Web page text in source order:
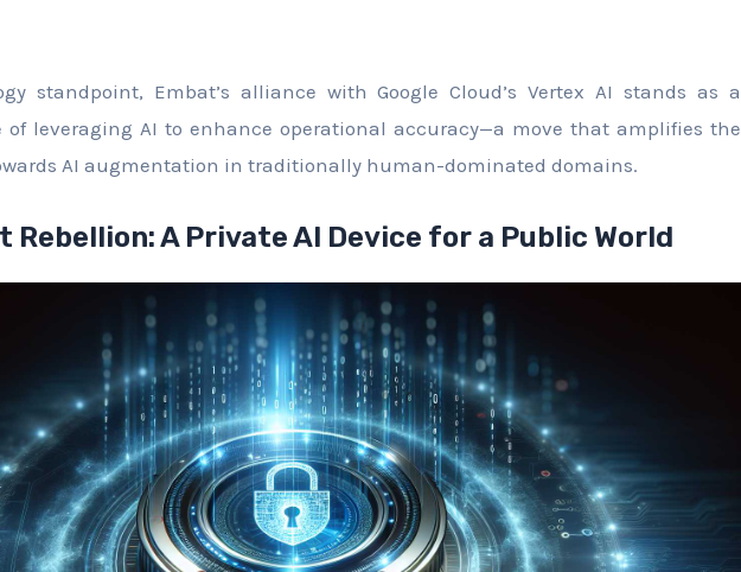
standpoint, Embat’s alliance with Google Cloud’s Vertex AI stands as a
of leveraging AI to enhance operational accuracy—a move that amplifies the
AI augmentation in traditionally human-dominated domains.
Rebellion: A Private AI Device for a Public World